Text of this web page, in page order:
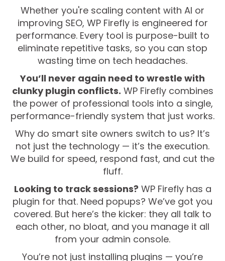
Whether you're scaling content with AI or
improving SEO, WP Firefly is engineered for
performance. Every tool is purpose-built to
eliminate repetitive tasks, so you can stop
wasting time on tech headaches.
You’ll never again need to wrestle with
clunky plugin conflicts. WP Firefly combines
the power of professional tools into a single,
performance-friendly system that just works.
Why do smart site owners switch to us? It’s
not just the technology — it’s the execution.
We build for speed, respond fast, and cut the
fluff.
Looking to track sessions? WP Firefly has a
plugin for that. Need popups? We’ve got you
covered. But here’s the kicker: they all talk to
each other, no bloat, and you manage it all
from your admin console.
You’re not just installing plugins — you’re